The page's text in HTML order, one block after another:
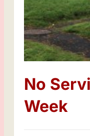
No
Week